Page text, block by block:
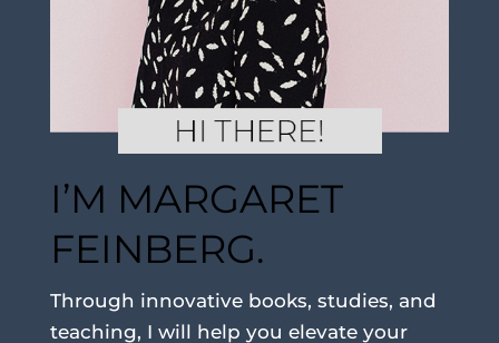
I’M MARGARET
FEINBERG.
Through innovative books, studies, and
teaching, I will help you elevate your